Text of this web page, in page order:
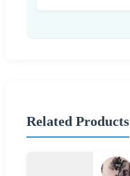
Related Products